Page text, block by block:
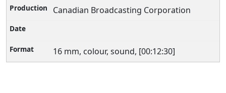
Canadian Broadcasting Corporation
16 mm, colour, sound, [00:12:30]